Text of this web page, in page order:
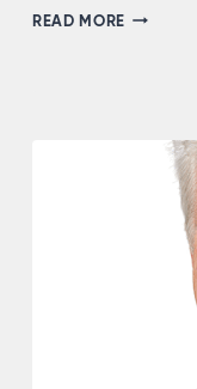
READ MOREPAMELA